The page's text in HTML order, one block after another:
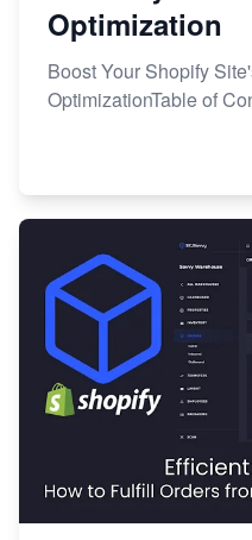
Optimization
Boost Your Shopify
OptimizationTable of